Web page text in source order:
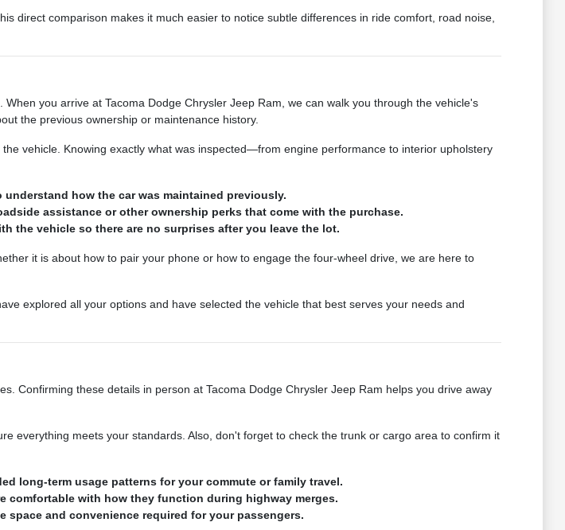
direct comparison makes it much easier to notice subtle differences in ride comfort, road noise,
you arrive at Tacoma Dodge Chrysler Jeep Ram, we can walk you through the vehicle's
the previous ownership or maintenance history.
vehicle. Knowing exactly what was inspected—from engine performance to interior upholstery
how the car was maintained previously.
assistance or other ownership perks that come with the purchase.
the vehicle so there are no surprises after you leave the lot.
it is about how to pair your phone or how to engage the four-wheel drive, we are here to
explored all your options and have selected the vehicle that best serves your needs and
Confirming these details in person at Tacoma Dodge Chrysler Jeep Ram helps you drive away
everything meets your standards. Also, don't forget to check the trunk or cargo area to confirm it
long-term usage patterns for your commute or family travel.
comfortable with how they function during highway merges.
and convenience required for your passengers.